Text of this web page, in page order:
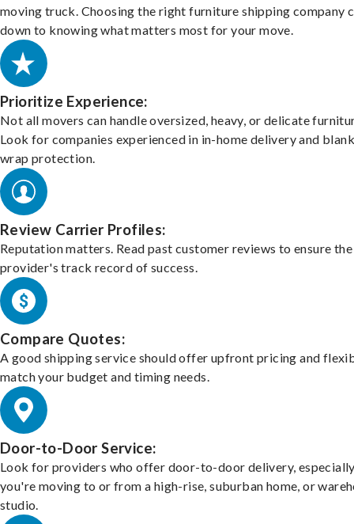
moving truck. Choosing the right furniture shipping company
down to knowing what matters most for your move.
Prioritize Experience:
Not all movers can handle oversized, heavy, or delicate
Look for companies experienced in in-home delivery and
wrap protection.
Review Carrier Profiles:
Reputation matters. Read past customer reviews to ensure the
provider's track record of success.
Compare Quotes:
A good shipping service should offer upfront pricing and
match your budget and timing needs.
Door-to-Door Service:
Look for providers who offer door-to-door delivery,
you're moving to or from a high-rise, suburban home, or
studio.